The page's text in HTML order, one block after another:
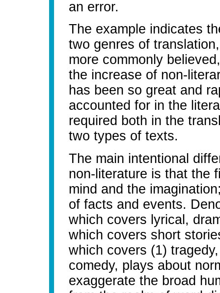
an error.
The example indicates
two genres of
more commonly
the increase of non-
has been so great and
accounted for in the
required both in the
two types of texts.
The main intentional
non-literature is that the
mind and the
of facts and events.
which covers lyrical,
which covers short
which covers (1)
comedy, plays about
exaggerate the broad